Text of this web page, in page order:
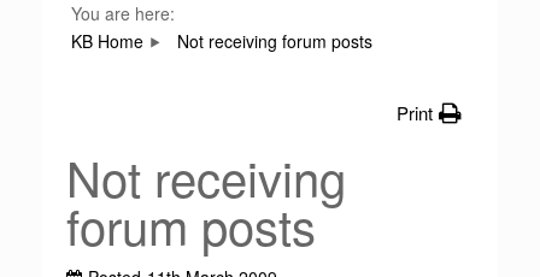
You are here:
KB Home
Not receiving forum posts
Print
Not receiving
forum posts